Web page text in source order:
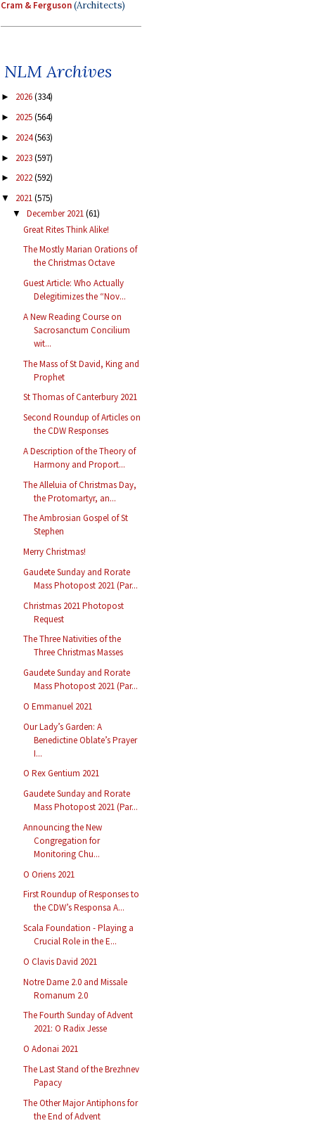
Cram & Ferguson(Architects)
NLM Archives
► 2026(334)
► 2025(564)
► 2024(563)
► 2023(597)
► 2022(592)
▼ 2021(575)
▼ December 2021(61)
Great Rites Think Alike!
The Mostly Marian Orations of
the Christmas Octave
Guest Article: Who Actually
Delegitimizes the “Nov...
A New Reading Course on
Sacrosanctum Concilium
wit...
The Mass of St David, King and
Prophet
St Thomas of Canterbury 2021
Second Roundup of Articles on
the CDW Responses
A Description of the Theory of
Harmony and Proport...
The Alleluia of Christmas Day,
the Protomartyr, an...
The Ambrosian Gospel of St
Stephen
Merry Christmas!
Gaudete Sunday and Rorate
Mass Photopost 2021 (Par...
Christmas 2021 Photopost
Request
The Three Nativities of the
Three Christmas Masses
Gaudete Sunday and Rorate
Mass Photopost 2021 (Par...
O Emmanuel 2021
Our Lady’s Garden: A
Benedictine Oblate’s Prayer
I...
O Rex Gentium 2021
Gaudete Sunday and Rorate
Mass Photopost 2021 (Par...
Announcing the New
Congregation for
Monitoring Chu...
O Oriens 2021
First Roundup of Responses to
the CDW’s Responsa A...
Scala Foundation - Playing a
Crucial Role in the E...
O Clavis David 2021
Notre Dame 2.0 and Missale
Romanum 2.0
The Fourth Sunday of Advent
2021: O Radix Jesse
O Adonai 2021
The Last Stand of the Brezhnev
Papacy
The Other Major Antiphons for
the End of Advent